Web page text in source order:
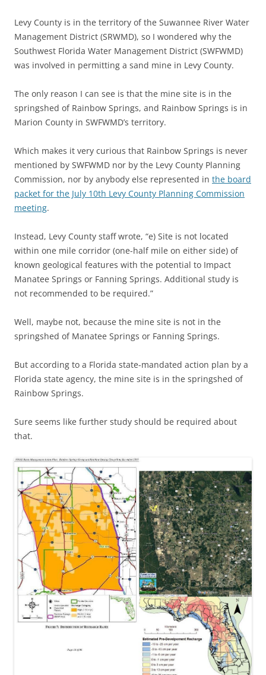
Levy County is in the territory of the Suwannee River Water
Management District (SRWMD), so I wondered why the
Southwest Florida Water Management District (SWFWMD)
was involved in permitting a sand mine in Levy County.
The only reason I can see is that the mine site is in the
springshed of Rainbow Springs, and Rainbow Springs is in
Marion County in SWFWMD’s territory.
Which makes it very curious that Rainbow Springs is never
mentioned by SWFWMD nor by the Levy County Planning
Commission, nor by anybody else represented in the board
packet for the July 10th Levy County Planning Commission
meeting.
Instead, Levy County staff wrote, “e) Site is not located
within one mile corridor (one-half mile on either side) of
known geological features with the potential to Impact
Manatee Springs or Fanning Springs. Additional study is
not recommended to be required.”
Well, maybe not, because the mine site is not in the
springshed of Manatee Springs or Fanning Springs.
But according to a Florida state-mandated action plan by a
Florida state agency, the mine site is in the springshed of
Rainbow Springs.
Sure seems like further study should be required about
that.